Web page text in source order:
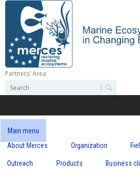
Skip
content
M
r
c
Partners' Area
e
r
c
h
o
e
r
c
h
Main menu
About Merces
Organization
Outreach Products Business